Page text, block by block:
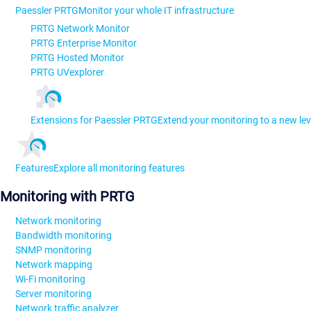
Paessler PRTGMonitor your whole IT infrastructure
PRTG Network Monitor
PRTG Enterprise Monitor
PRTG Hosted Monitor
PRTG UVexplorer
Extensions for Paessler PRTGExtend your monitoring to a new
FeaturesExplore all monitoring features
Monitoring with PRTG
Network monitoring
Bandwidth monitoring
SNMP monitoring
Network mapping
Wi-Fi monitoring
Server monitoring
Network traffic analyzer